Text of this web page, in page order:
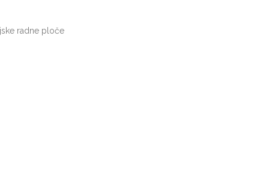
radne ploče